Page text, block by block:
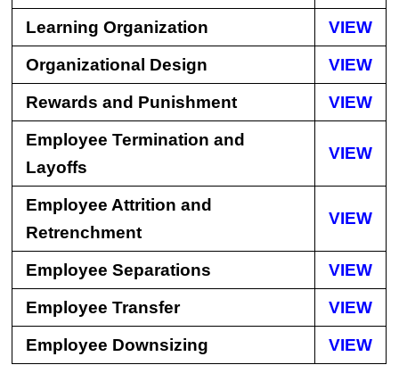
Learning Organization
VIEW
Organizational Design
VIEW
Rewards and Punishment
VIEW
Employee Termination and
Layoffs
VIEW
Employee Attrition and
Retrenchment
VIEW
Employee Separations
VIEW
Employee Transfer
VIEW
Employee Downsizing
VIEW